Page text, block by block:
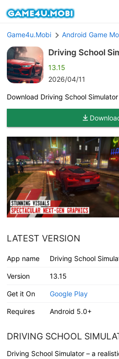
Game4u.Mobi Android Game
Driving School
13.15
2026/04/11
Download Driving School
LATEST VERSION
App name Driving School
Version 13.15
Get it On Google Play
Requires Android 5.0+
DRIVING SCHOOL
Driving School Simulator – a